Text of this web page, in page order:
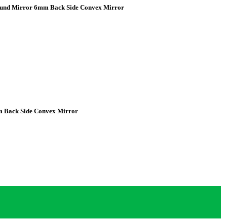
Mirror 6mm Back Side Convex Mirror
Back Side Convex Mirror